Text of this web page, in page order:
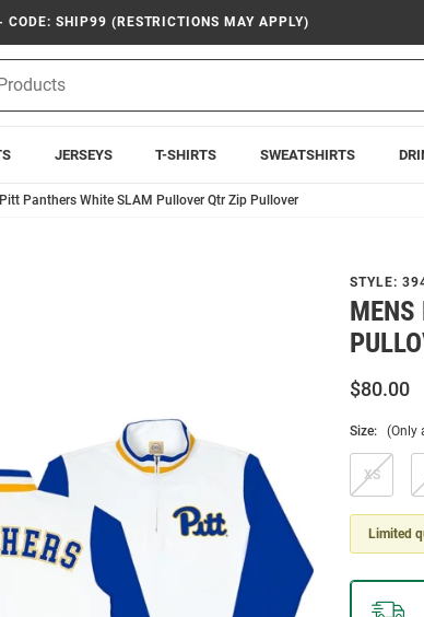
CODE: SHIP99 (RESTRICTIONS MAY APPLY)
JERSEYS T-SHIRTS SWEATSHIRTS
Panthers White SLAM Pullover Qtr Zip Pullover
STYLE:
MENS
$80.00
Size: (Only
XS
Limited